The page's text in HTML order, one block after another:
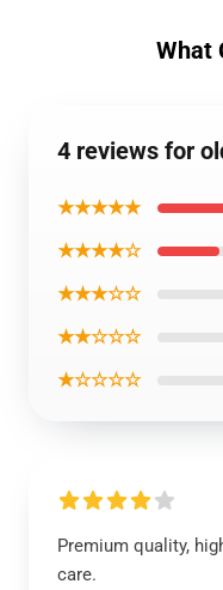
What
4 reviews for
★★★★★
★★★★☆
★★★☆☆
★★☆☆☆
★☆☆☆☆
Premium quality,
care.